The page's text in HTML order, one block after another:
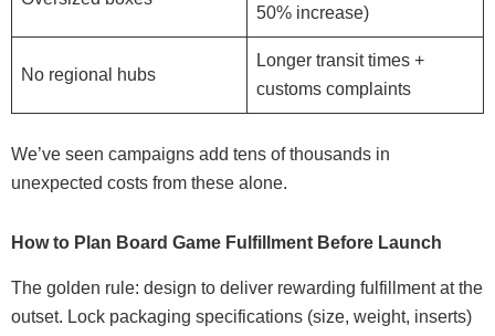
50% increase)
No regional hubs
Longer transit times +
customs complaints
We’ve seen campaigns add tens of thousands in
unexpected costs from these alone.
How to Plan Board Game Fulfillment Before Launch
The golden rule: design to deliver rewarding fulfillment at the
outset. Lock packaging specifications (size, weight, inserts)